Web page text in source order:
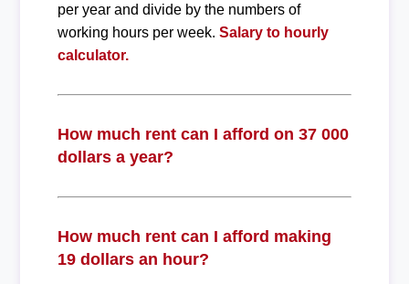
per year and divide by the numbers of
working hours per week. Salary to hourly
calculator.
How much rent can I afford on 37 000
dollars a year?
How much rent can I afford making
19 dollars an hour?